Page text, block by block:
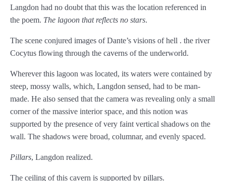
Chapter 63
Chapter 65
Chapter 66
Chapter 67
Chapter 69
Chapter 70
Langdon had no doubt that this was the location referenced in
the poem. The lagoon that reflects no stars.
The scene conjured images of Dante’s visions of hell . the river
Cocytus flowing through the caverns of the underworld.
Wherever this lagoon was located, its waters were contained by
steep, mossy walls, which, Langdon sensed, had to be man-
made. He also sensed that the camera was revealing only a small
corner of the massive interior space, and this notion was
supported by the presence of very faint vertical shadows on the
wall. The shadows were broad, columnar, and evenly spaced.
Pillars, Langdon realized.
The ceiling of this cavern is supported by pillars.